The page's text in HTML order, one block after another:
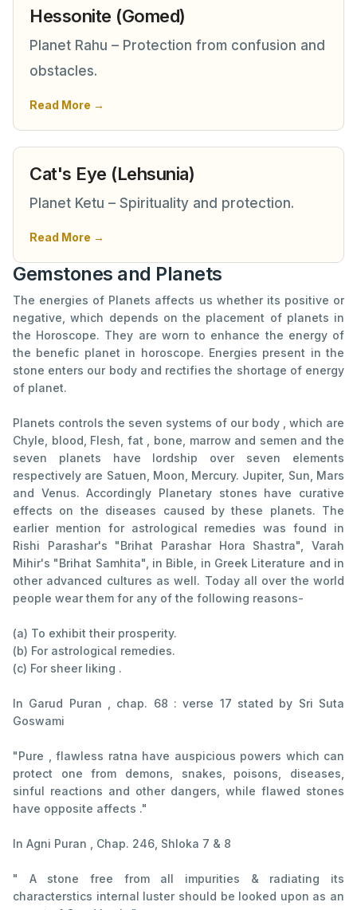
Hessonite (Gomed)
Planet Rahu – Protection from confusion and
obstacles.
Read More →
Cat's Eye (Lehsunia)
Planet Ketu – Spirituality and protection.
Read More →
Gemstones and Planets
The energies of Planets affects us whether its positive or
negative, which depends on the placement of planets in
the Horoscope. They are worn to enhance the energy of
the benefic planet in horoscope. Energies present in the
stone enters our body and rectifies the shortage of energy
of planet.
Planets controls the seven systems of our body , which are
Chyle, blood, Flesh, fat , bone, marrow and semen and the
seven planets have lordship over seven elements
respectively are Satuen, Moon, Mercury. Jupiter, Sun, Mars
and Venus. Accordingly Planetary stones have curative
effects on the diseases caused by these planets. The
earlier mention for astrological remedies was found in
Rishi Parashar's "Brihat Parashar Hora Shastra", Varah
Mihir's "Brihat Samhita", in Bible, in Greek Literature and in
other advanced cultures as well. Today all over the world
people wear them for any of the following reasons-
(a) To exhibit their prosperity.
(b) For astrological remedies.
(c) For sheer liking .
In Garud Puran , chap. 68 : verse 17 stated by Sri Suta
Goswami
"Pure , flawless ratna have auspicious powers which can
protect one from demons, snakes, poisons, diseases,
sinful reactions and other dangers, while flawed stones
have opposite affects ."
In Agni Puran , Chap. 246, Shloka 7 & 8
" A stone free from all impurities & radiating its
characterstics internal luster should be looked upon as an